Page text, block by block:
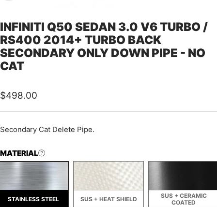
INFINITI Q50 SEDAN 3.0 V6 TURBO /
RS400 2014+ TURBO BACK
SECONDARY ONLY DOWN PIPE - NO
CAT
Sale
price
$498.00
Secondary Cat Delete Pipe.
MATERIAL
STAINLESS STEEL SUS + HEAT SHIELD
SUS + CERAMIC
COATED